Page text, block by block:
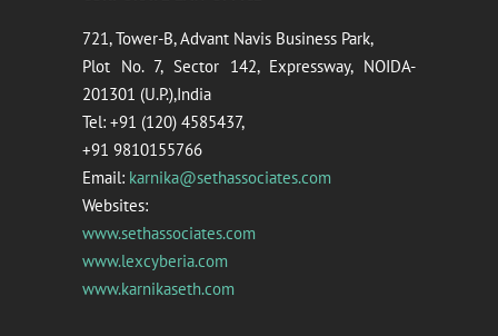
721, Tower-B, Advant Navis Business Park,
Plot No. 7, Sector 142, Expressway, NOIDA-
201301 (U.P.),India
Tel: +91 (120) 4585437,
+91 9810155766
Email: karnika@sethassociates.com
Websites:
www.sethassociates.com
www.lexcyberia.com
www.karnikaseth.com